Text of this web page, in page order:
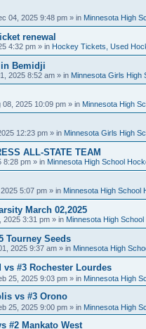
04, 2025 9:48 pm » in Minnesota High
renewal
4:32 pm » in Hockey Tickets, Used
in Bemidji
2025 8:52 am » in Minnesota Girls High
08, 2025 10:09 pm » in Minnesota High
12:23 pm » in Minnesota Girls High
ALL-STATE TEAM
8:28 pm » in Minnesota High School
5:07 pm » in Minnesota High School
March 02,2025
2025 3:31 pm » in Minnesota High
Tourney Seeds
2025 9:37 am » in Minnesota High
#3 Rochester Lourdes
25, 2025 9:03 pm » in Minnesota High
vs #3 Orono
25, 2025 9:00 pm » in Minnesota High
#2 Mankato West